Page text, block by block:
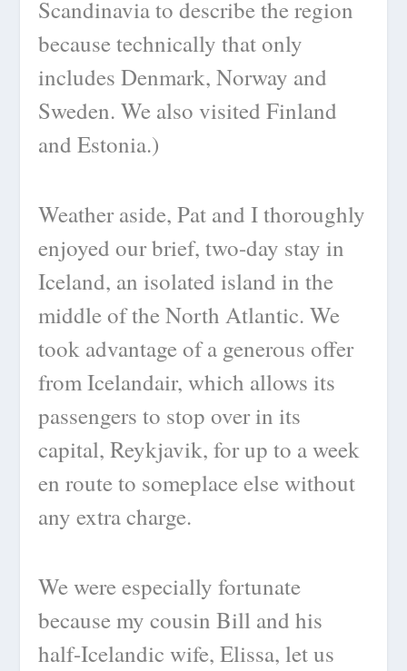
Scandinavia to describe the region
because technically that only
includes Denmark, Norway and
Sweden. We also visited Finland
and Estonia.)
Weather aside, Pat and I thoroughly
enjoyed our brief, two-day stay in
Iceland, an isolated island in the
middle of the North Atlantic. We
took advantage of a generous offer
from Icelandair, which allows its
passengers to stop over in its
capital, Reykjavik, for up to a week
en route to someplace else without
any extra charge.
We were especially fortunate
because my cousin Bill and his
half-Icelandic wife, Elissa, let us